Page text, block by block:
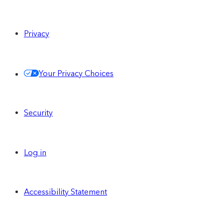
Privacy
Your Privacy Choices
Security
Log in
Accessibility Statement